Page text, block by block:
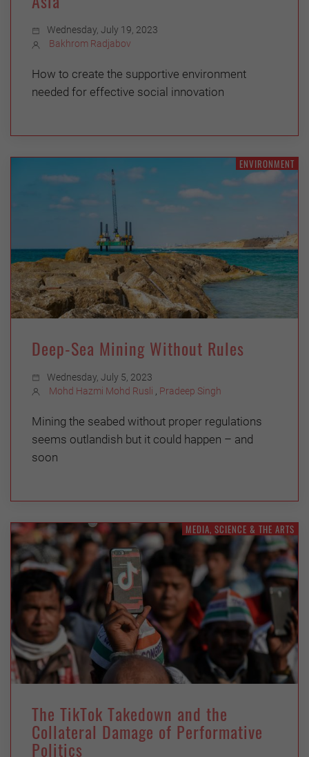
Wednesday, July 19, 2023
Bakhrom Radjabov
How to create the supportive environment
needed for effective social innovation
ENVIRONMENT
Deep-Sea Mining Without Rules
Wednesday, July 5, 2023
Mohd Hazmi Mohd Rusli
Pradeep Singh
Mining the seabed without proper regulations
seems outlandish but it could happen – and
soon
MEDIA, SCIENCE & THE ARTS
The TikTok Takedown and the
Collateral Damage of Performative
Politics